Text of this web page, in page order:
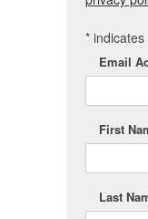
*
Email
First
Last